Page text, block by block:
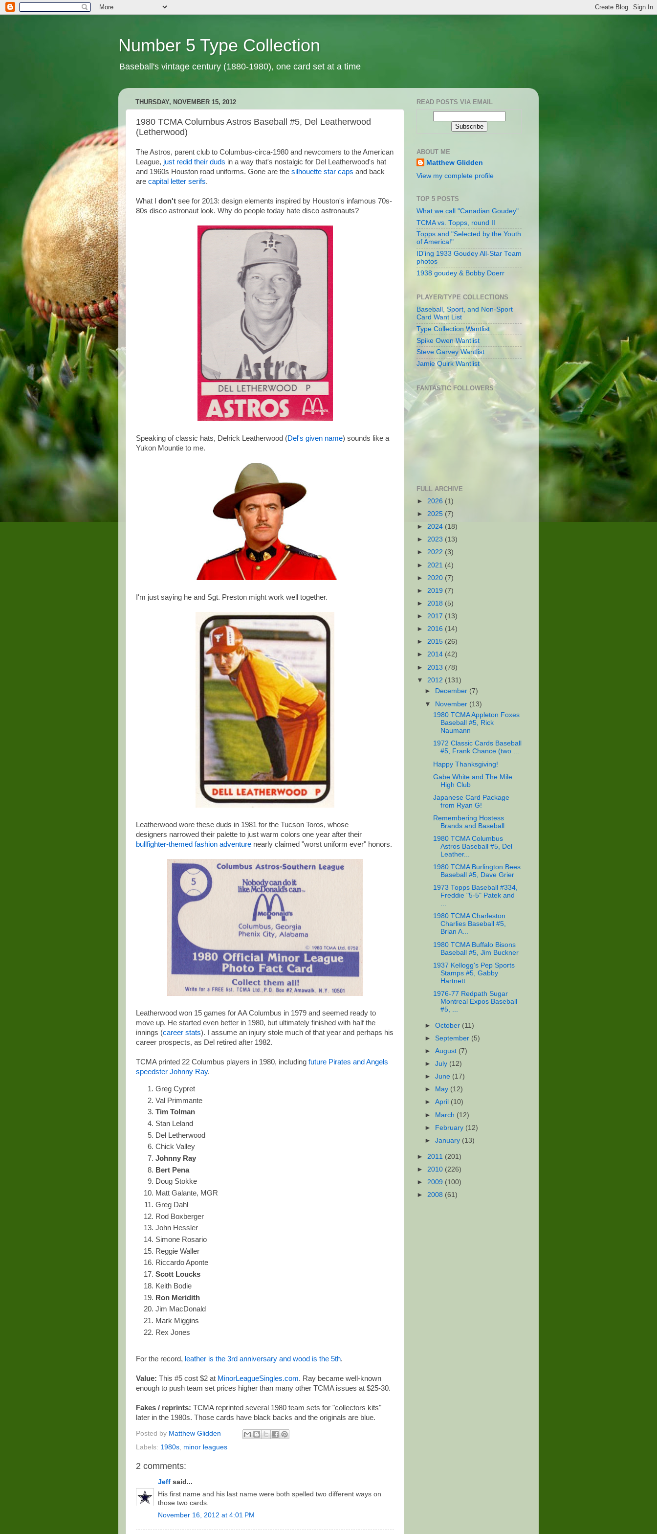
Number 5 Type Collection
Baseball's vintage century (1880-1980), one card set at a time
THURSDAY, NOVEMBER 15, 2012
1980 TCMA Columbus Astros Baseball #5, Del Leatherwood
(Letherwood)
The Astros, parent club to Columbus-circa-1980 and newcomers to the American
League, just redid their duds in a way that's nostalgic for Del Leatherwood's hat
and 1960s Houston road uniforms. Gone are the silhouette star caps and back
are capital letter serifs.
What I don't see for 2013: design elements inspired by Houston's infamous 70s-
80s disco astronaut look. Why do people today hate disco astronauts?
Speaking of classic hats, Delrick Leatherwood (Del's given name) sounds like a
Yukon Mountie to me.
I'm just saying he and Sgt. Preston might work well together.
Leatherwood wore these duds in 1981 for the Tucson Toros, whose
designers narrowed their palette to just warm colors one year after their
bullfighter-themed fashion adventure nearly claimed "worst uniform ever" honors.
Leatherwood won 15 games for AA Columbus in 1979 and seemed ready to
move up. He started even better in 1980, but ultimately finished with half the
innings (career stats). I assume an injury stole much of that year and perhaps his
career prospects, as Del retired after 1982.
TCMA printed 22 Columbus players in 1980, including future Pirates and Angels
speedster Johnny Ray.
Greg Cypret
Val Primmante
Tim Tolman
Stan Leland
Del Letherwood
Chick Valley
Johnny Ray
Bert Pena
Doug Stokke
Matt Galante, MGR
Greg Dahl
Rod Boxberger
John Hessler
Simone Rosario
Reggie Waller
Riccardo Aponte
Scott Loucks
Keith Bodie
Ron Meridith
Jim MacDonald
Mark Miggins
Rex Jones
For the record, leather is the 3rd anniversary and wood is the 5th.
Value: This #5 cost $2 at MinorLeagueSingles.com. Ray became well-known
enough to push team set prices higher than many other TCMA issues at $25-30.
Fakes / reprints: TCMA reprinted several 1980 team sets for "collectors kits"
later in the 1980s. Those cards have black backs and the originals are blue.
Posted by Matthew Glidden
Labels: 1980s minor leagues
2 comments:
Jeff said...
His first name and his last name were both spelled two different ways on
those two cards.
November 16, 2012 at 4:01 PM
READ POSTS VIA EMAIL
ABOUT ME
Matthew Glidden
View my complete profile
TOP 5 POSTS
What we call "Canadian Goudey"
TCMA vs. Topps, round II
Topps and "Selected by the Youth
of America!"
ID'ing 1933 Goudey All-Star Team
photos
1938 goudey & Bobby Doerr
PLAYER/TYPE COLLECTIONS
Baseball, Sport, and Non-Sport
Card Want List
Type Collection Wantlist
Spike Owen Wantlist
Steve Garvey Wantlist
Jamie Quirk Wantlist
FANTASTIC FOLLOWERS
FULL ARCHIVE
► 2026 (1)
► 2025 (7)
► 2024 (18)
► 2023 (13)
► 2022 (3)
► 2021 (4)
► 2020 (7)
► 2019 (7)
► 2018 (5)
► 2017 (13)
► 2016 (14)
► 2015 (26)
► 2014 (42)
► 2013 (78)
▼ 2012 (131)
►
December (7)
▼ November (13)
1980 TCMA Appleton Foxes
Baseball #5, Rick
Naumann
1972 Classic Cards Baseball
#5, Frank Chance (two ...
Happy Thanksgiving!
Gabe White and The Mile
High Club
Japanese Card Package
from Ryan G!
Remembering Hostess
Brands and Baseball
1980 TCMA Columbus
Astros Baseball #5, Del
Leather...
1980 TCMA Burlington Bees
Baseball #5, Dave Grier
1973 Topps Baseball #334,
Freddie "5-5" Patek and
...
1980 TCMA Charleston
Charlies Baseball #5,
Brian A...
1980 TCMA Buffalo Bisons
Baseball #5, Jim Buckner
1937 Kellogg's Pep Sports
Stamps #5, Gabby
Hartnett
1976-77 Redpath Sugar
Montreal Expos Baseball
#5, ...
►October (11)
► September (5)
►August (7)
►July (12)
►June (17)
►
May (12)
►April (10)
► March (12)
► February (12)
►January (13)
► 2011 (201)
► 2010 (226)
► 2009 (100)
► 2008 (61)